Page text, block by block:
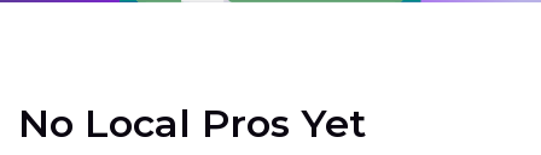
No Local Pros Yet